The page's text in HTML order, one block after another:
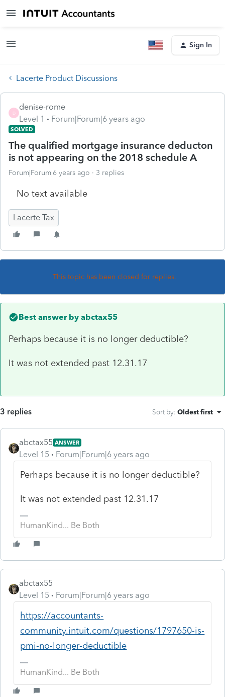
Sign In
Lacerte Product Discussions
D
denise-rome
Level 1
Forum|Forum|6 years ago
SOLVED
The qualified mortgage insurance deducton
is not appearing on the 2018 schedule A
Forum|Forum|6 years ago 3 replies
No text available
Lacerte Tax
This topic has been closed for replies.
Best answer by abctax55
Perhaps because it is no longer deductible?
It was not extended past 12.31.17
3 replies Sort by: Oldest first
abctax55 ANSWER
Level 15 Forum|Forum|6 years ago
Perhaps because it is no longer deductible?
It was not extended past 12.31.17
HumanKind... Be Both
abctax55
Level 15
Forum|Forum|6 years ago
https://accountants-
community.intuit.com/questions/1797650-is-
pmi-no-longer-deductible
HumanKind... Be Both